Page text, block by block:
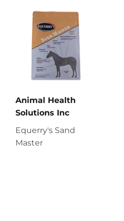
Animal Health
Solutions Inc
Equerry's Sand
Master